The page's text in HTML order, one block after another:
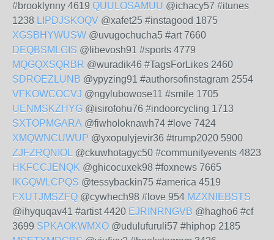
#brooklynny 4619 QUULOSAMUU @ichacy57 #itunes
1238 LIPDJSKOQV @xafet25 #instagood 1875
XGSBHYWUSW @uvugochucha5 #art 7660
DEQBSMLGIS @libevosh91 #sports 4779
MQGQXSQRBR @wuradik46 #TagsForLikes 2460
SDROEZLUNB @ypyzing91 #authorsofinstagram 2554
VFKOWCOCVJ @ngylubowose11 #smile 1705
UENMSKZHYG @isirofohu76 #indoorcycling 1713
SXTOPMGARA @fiwholoknawh74 #love 7424
XMQWNCUWUP @yxopulyjevir36 #trump2020 5900
ZJFZRQNIOL @ckuwhotagyc50 #communityevents 4823
HKFCCJENQK @ghicocuxek98 #foxnews 7665
IKGQWLCPQS @tessybackin75 #america 4519
FXUTJMSZFQ @cywhech98 #love 954 MZXNIEBSTS
@ihyquqav41 #artist 4420 EJRINRNGVB @hagho6 #cf
3699 SPKAOKWMXO @udulufuruli57 #hiphop 2185